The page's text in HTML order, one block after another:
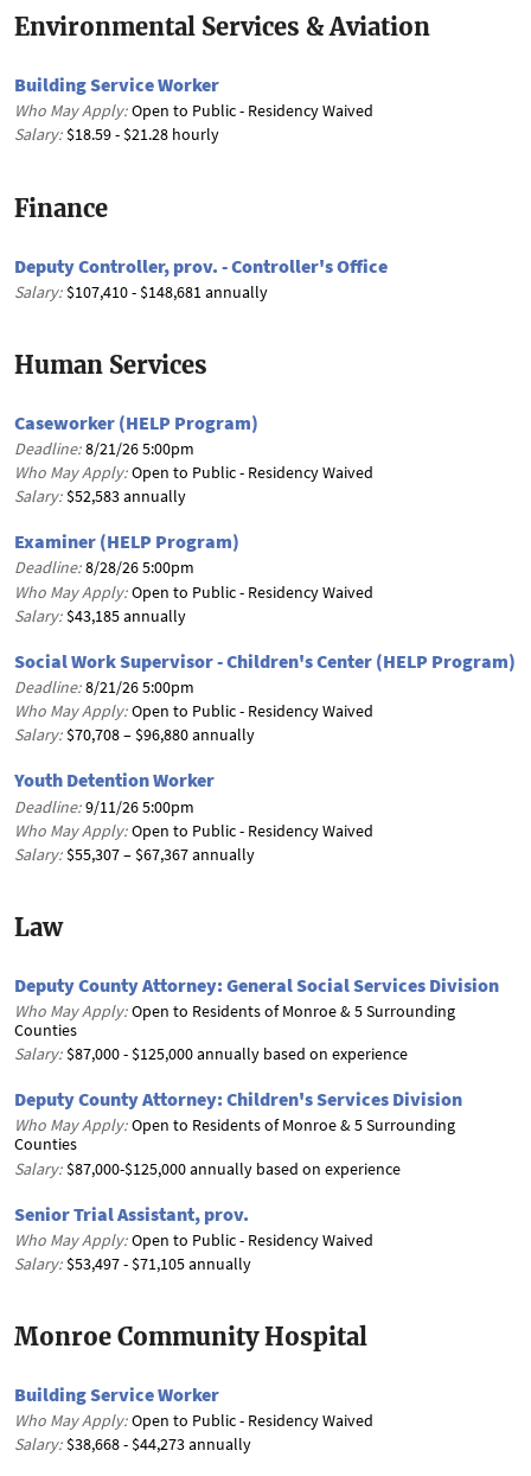
Environmental Services & Aviation
Building Service Worker
Who May Apply: Open to Public - Residency Waived
Salary: $18.59 - $21.28 hourly
Finance
Deputy Controller, prov. - Controller's Office
Salary: $107,410 - $148,681 annually
Human Services
Caseworker (HELP Program)
Deadline: 8/21/26 5:00pm
Who May Apply: Open to Public - Residency Waived
Salary: $52,583 annually
Examiner (HELP Program)
Deadline: 8/28/26 5:00pm
Who May Apply: Open to Public - Residency Waived
Salary: $43,185 annually
Social Work Supervisor - Children's Center (HELP Program)
Deadline: 8/21/26 5:00pm
Who May Apply: Open to Public - Residency Waived
Salary: $70,708 – $96,880 annually
Youth Detention Worker
Deadline: 9/11/26 5:00pm
Who May Apply: Open to Public - Residency Waived
Salary: $55,307 – $67,367 annually
Law
Deputy County Attorney: General Social Services Division
Who May Apply: Open to Residents of Monroe & 5 Surrounding
Counties
Salary: $87,000 - $125,000 annually based on experience
Deputy County Attorney: Children's Services Division
Who May Apply: Open to Residents of Monroe & 5 Surrounding
Counties
Salary: $87,000-$125,000 annually based on experience
Senior Trial Assistant, prov.
Who May Apply: Open to Public - Residency Waived
Salary: $53,497 - $71,105 annually
Monroe Community Hospital
Building Service Worker
Who May Apply: Open to Public - Residency Waived
Salary: $38,668 - $44,273 annually